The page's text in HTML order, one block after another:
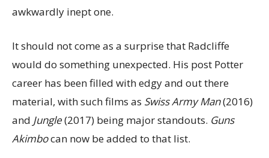
awkwardly inept one.
It should not come as a surprise that Radcliffe
would do something unexpected. His post Potter
career has been filled with edgy and out there
material, with such films as Swiss Army Man(2016)
and Jungle(2017) being major standouts. Guns
Akimbocan now be added to that list.